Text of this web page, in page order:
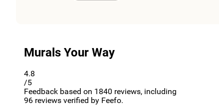
Murals Your Way
4.8
/5
Feedback based on 1840 reviews, including
96 reviews verified by Feefo.